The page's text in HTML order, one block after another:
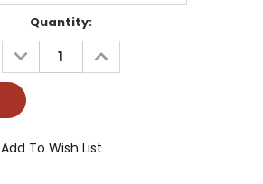
Quantity:
DECREASE
QUANTITY:
INCREASE
QUANTITY:
Add To Wish List